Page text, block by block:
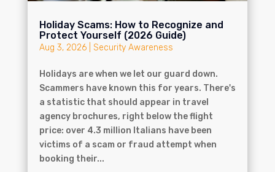
Holiday Scams: How to Recognize and
Protect Yourself (2026 Guide)
Aug 3, 2026| Security Awareness
Holidays are when we let our guard down.
Scammers have known this for years. There's
a statistic that should appear in travel
agency brochures, right below the flight
price: over 4.3 million Italians have been
victims of a scam or fraud attempt when
booking their...